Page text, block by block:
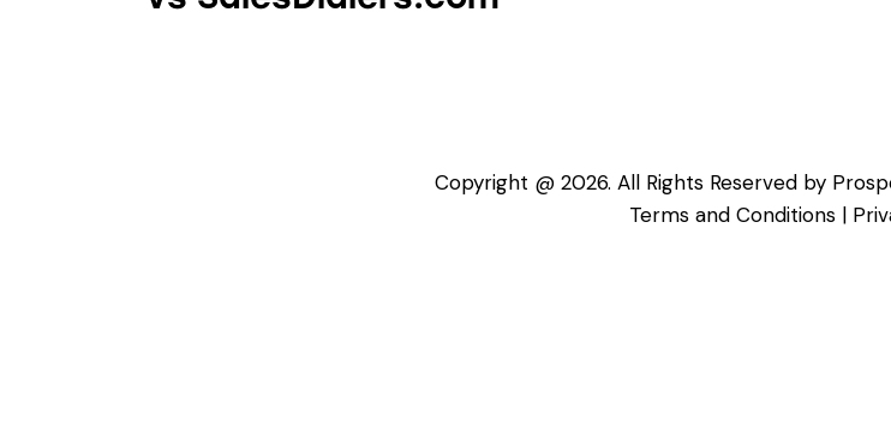
Copyright @ 2026. All Rights Reserved by
Terms and Conditions |